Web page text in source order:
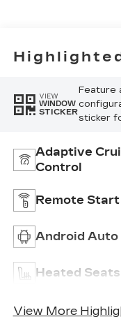
VIEW
WINDOW
STICKER
Feature
sticker
Adaptive
Control
Remote Start
Android Auto
Heated Seats
View More